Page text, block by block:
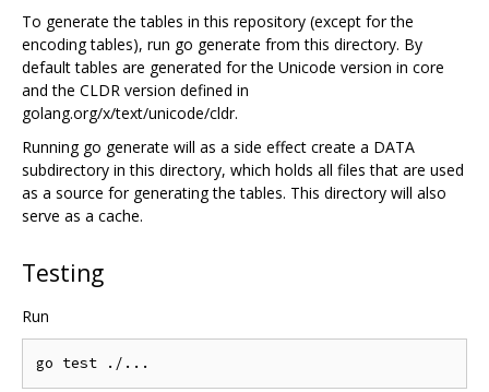
To generate the tables in this repository (except for the
encoding tables), run go generate from this directory. By
default tables are generated for the Unicode version in core
and the CLDR version defined in
golang.org/x/text/unicode/cldr.
Running go generate will as a side effect create a DATA
subdirectory in this directory, which holds all files that are used
as a source for generating the tables. This directory will also
serve as a cache.
Testing
Run